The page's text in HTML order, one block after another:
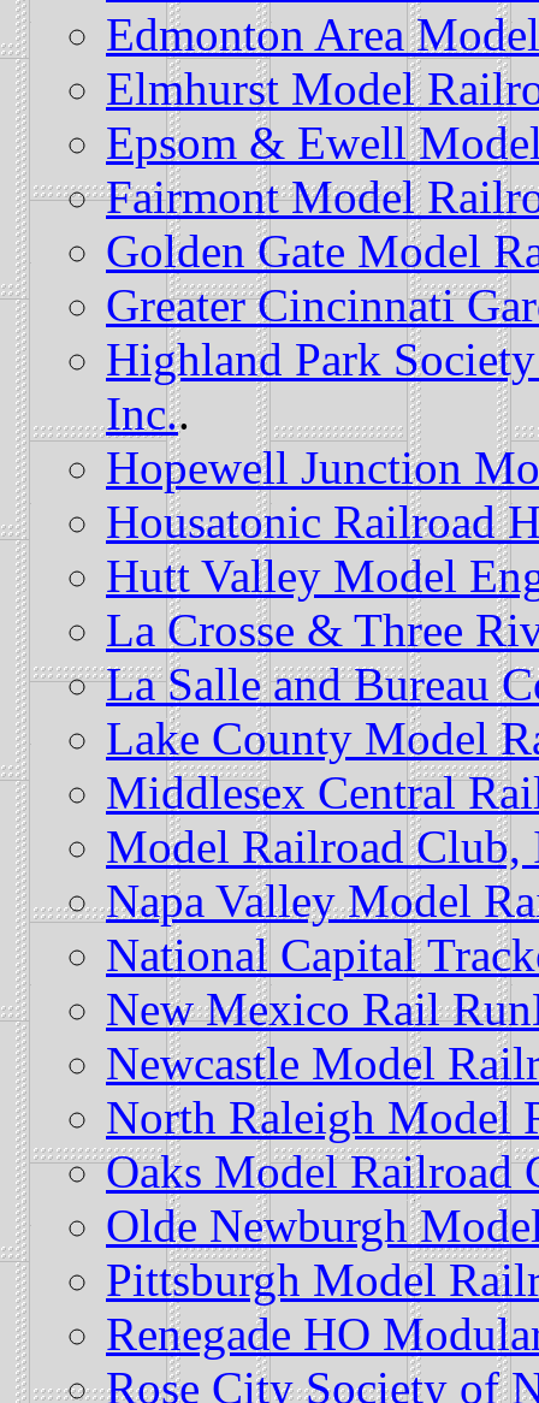
Edmonton Area
Elmhurst Model
Epsom & Ewell
Fairmont Model
Golden Gate Model
Greater Cincinnati
Highland Park
Inc..
Hopewell Junction
Housatonic Railroad
Hutt Valley Model
La Crosse & Three
La Salle and Bureau
Lake County Model
Middlesex Central
Model Railroad Club,
Napa Valley Model
National Capital
New Mexico Rail
Newcastle Model
North Raleigh Model
Oaks Model Railroad
Olde Newburgh
Pittsburgh Model
Renegade HO
Rose City Society of